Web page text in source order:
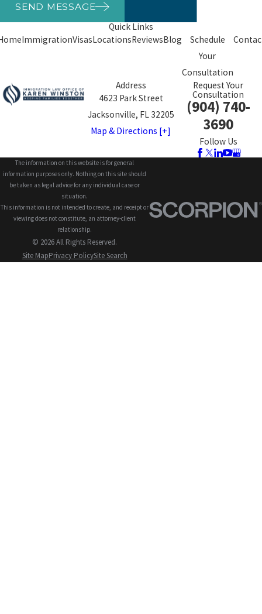
SEND MESSAGE
Quick Links
ImmigrationVisasLocationsReviewsBlog
Schedule
Your
Consultation
Address
4623 Park Street
Jacksonville, FL 32205
Map & Directions [+]
Request Your
Consultation
(904) 740-
3690
Follow Us
The information on this website is for general
information purposes only. Nothing on this site should
be taken as legal advice for any individual case or
situation.
This information is not intended to create, and receipt or
viewing does not constitute, an attorney-client
relationship.
© 2026 All Rights Reserved.
Site MapPrivacy PolicySite Search